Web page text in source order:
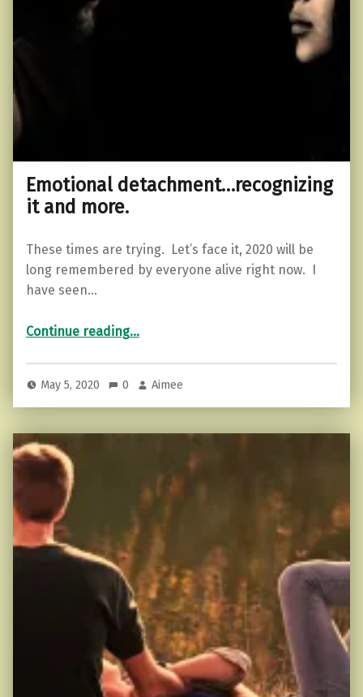
Emotional detachment…recognizing
it and more.
These times are trying. Let’s face it, 2020 will be
long remembered by everyone alive right now. I
have seen…
Continue reading“Emotional detachment…recognizing it and more.”
…
May 5, 2020 0 Aimee